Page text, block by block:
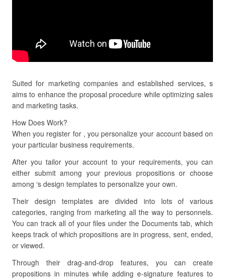
Suited for marketing companies and established services, s
aims to enhance the proposal procedure while optimizing sales
and marketing tasks.
How Does Work?
When you register for , you personalize your account based on
your particular business requirements.
After you tailor your account to your requirements, you can
either submit among your previous propositions or choose
among ‘s design templates to personalize your own.
Their design templates are divided into lots of various
categories, ranging from marketing all the way to personnels.
You can track all of your files under the Documents tab, which
keeps track of which propositions are in progress, sent, ended,
or viewed.
Through their drag-and-drop features, you can create
propositions in minutes while adding e-signature features to